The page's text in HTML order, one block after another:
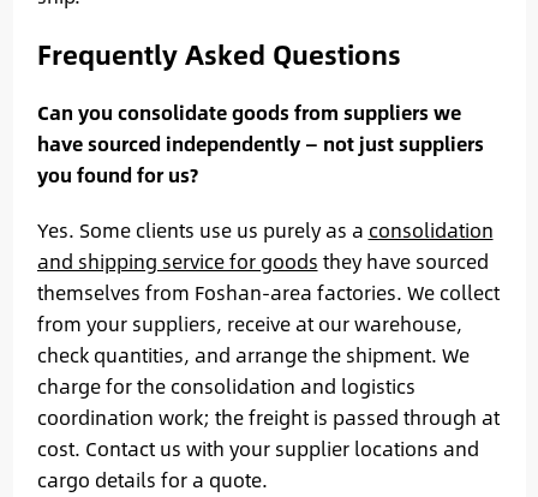
Frequently Asked Questions
Can you consolidate goods from suppliers we
have sourced independently — not just suppliers
you found for us?
Yes. Some clients use us purely as a consolidation
and shipping service for goods they have sourced
themselves from Foshan-area factories. We collect
from your suppliers, receive at our warehouse,
check quantities, and arrange the shipment. We
charge for the consolidation and logistics
coordination work; the freight is passed through at
cost. Contact us with your supplier locations and
cargo details for a quote.